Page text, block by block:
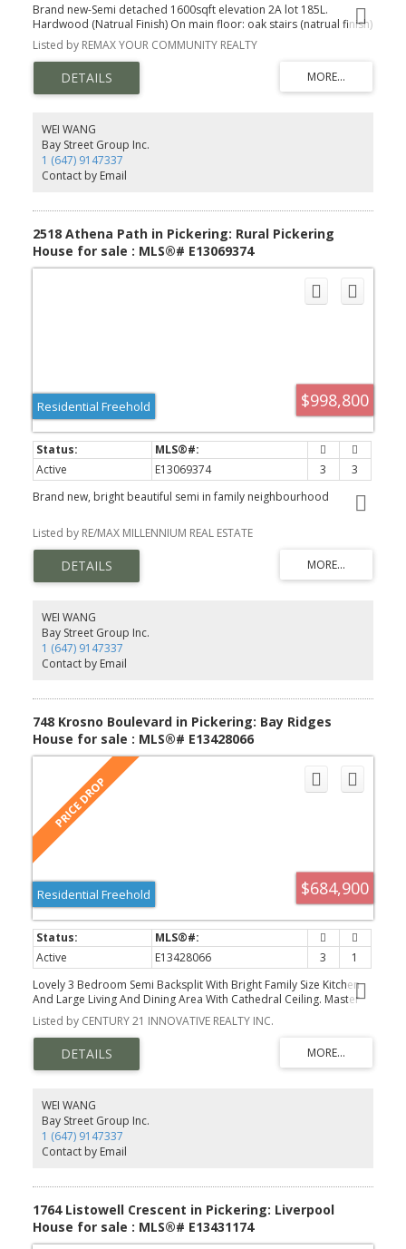
Brand new-Semi detached 1600sqft elevation 2A lot 185L.
Hardwood (Natrual Finish) On main floor: oak stairs (natrual finish)
width iron pickets, Cendral air conditioning, extended upper
cabinets in kitchen 9sqft ceiling on main floor. FULL TERION
WARRANTY
Listed by REMAX YOUR COMMUNITY REALTY
WEI WANG
Bay Street Group Inc.
1 (647) 9147337
Contact by Email
2518 Athena Path in Pickering: Rural Pickering
House for sale : MLS®# E13069374
$998,800
Residential Freehold
Active E13069374 3
3
Brand new, bright beautiful semi in family neighbourhood
Listed by RE/MAX MILLENNIUM REAL ESTATE
WEI WANG
Bay Street Group Inc.
1 (647) 9147337
Contact by Email
748 Krosno Boulevard in Pickering: Bay Ridges
House for sale : MLS®# E13428066
$684,900
Residential Freehold
Active E13428066 3
1
Lovely 3 Bedroom Semi Backsplit With Bright Family Size Kitchen
And Large Living And Dining Area With Cathedral Ceiling. Master
Bedroom Walks Out To A Beautiful Bright Sunroom. Finished
Family Room On Lower Level. Extras: Original Hardwood Under
Broadloom In All 3 Bedrooms And Living And Dining Area.
Convenient South Pickering Location Close To Schools, GO Station,
And All Amenities. Don't Miss Out On This Lovely Property.
Listed by CENTURY 21 INNOVATIVE REALTY INC.
WEI WANG
Bay Street Group Inc.
1 (647) 9147337
Contact by Email
1764 Listowell Crescent in Pickering: Liverpool
House for sale : MLS®# E13431174